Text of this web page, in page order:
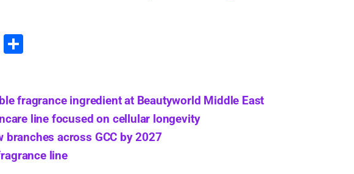
F
e
b
e
fragrance ingredient at Beautyworld Middle East
line focused on cellular longevity
branches across GCC by 2027
line